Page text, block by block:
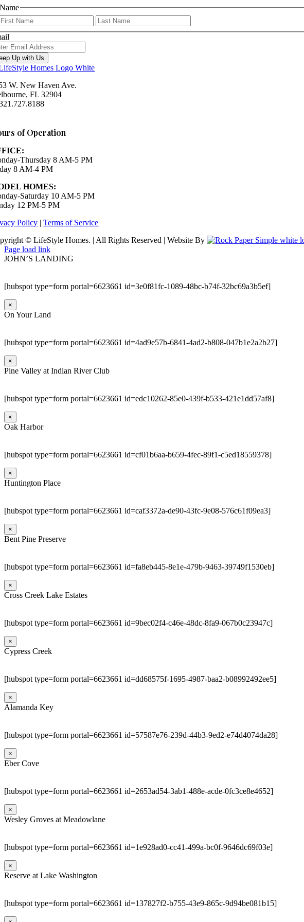
Name
First
Up with Us
W. New Haven Ave.
FL 32904
of Operation
Thursday 8 AM-5 PM
8 AM-4 PM
HOMES:
Saturday 10 AM-5 PM
12 PM-5 PM
Policy |Terms of Service
© LifeStyle Homes. | All Rights Reserved | Website By
Page load link
JOHN’S LANDING
[hubspot type=form portal=6623661 id=3e0f81fc-1089-48bc-b74f-32bc69a3b5ef]
×
On Your Land
[hubspot type=form portal=6623661 id=4ad9e57b-6841-4ad2-b808-047b1e2a2b27]
×
Pine Valley at Indian River Club
[hubspot type=form portal=6623661 id=edc10262-85e0-439f-b533-421e1dd57af8]
×
Oak Harbor
[hubspot type=form portal=6623661 id=cf01b6aa-b659-4fec-89f1-c5ed18559378]
×
Huntington Place
[hubspot type=form portal=6623661 id=caf3372a-de90-43fc-9e08-576c61f09ea3]
×
Bent Pine Preserve
[hubspot type=form portal=6623661 id=fa8eb445-8e1e-479b-9463-39749f1530eb]
×
Cross Creek Lake Estates
[hubspot type=form portal=6623661 id=9bec02f4-c46e-48dc-8fa9-067b0c23947c]
×
Cypress Creek
[hubspot type=form portal=6623661 id=dd68575f-1695-4987-baa2-b08992492ee5]
×
Alamanda Key
[hubspot type=form portal=6623661 id=57587e76-239d-44b3-9ed2-e74d4074da28]
×
Eber Cove
[hubspot type=form portal=6623661 id=2653ad54-3ab1-488e-acde-0fc3ce8e4652]
×
Wesley Groves at Meadowlane
[hubspot type=form portal=6623661 id=1e928ad0-cc41-499a-bc0f-9646dc69f03e]
×
Reserve at Lake Washington
[hubspot type=form portal=6623661 id=137827f2-b755-43e9-865c-9d94be081b15]